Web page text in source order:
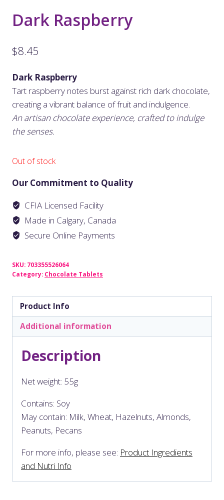
Dark Raspberry
$8.45
Dark Raspberry
Tart raspberry notes burst against rich dark chocolate,
creating a vibrant balance of fruit and indulgence.
An artisan chocolate experience, crafted to indulge
the senses.
Out of stock
Our Commitment to Quality
CFIA Licensed Facility
Made in Calgary, Canada
Secure Online Payments
SKU: 703355526064
Category: Chocolate Tablets
Product Info
Additional information
Description
Net weight: 55g
Contains: Soy
May contain: Milk, Wheat, Hazelnuts, Almonds,
Peanuts, Pecans
For more info, please see: Product Ingredients
and Nutri Info